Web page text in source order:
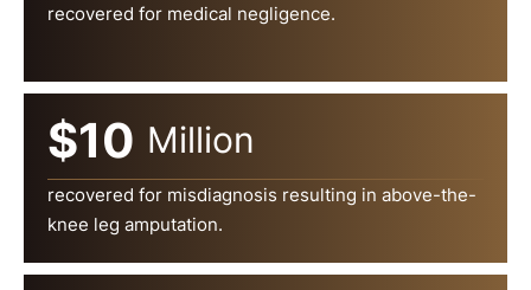
recovered for medical negligence.
$10 Million
recovered for misdiagnosis resulting in above-the-
knee leg amputation.